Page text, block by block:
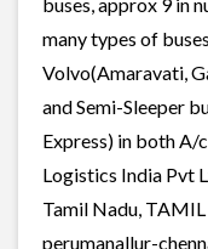
many types of
Volvo(Amaravati,
and Semi-Sleeper
Express) in both A/
Logistics India Pvt
Tamil Nadu,
perumanallur-